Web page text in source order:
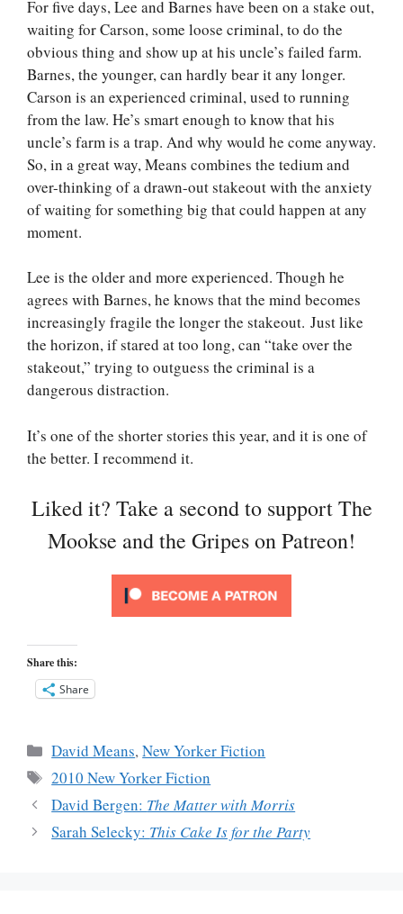
For five days, Lee and Barnes have been on a stake out,
waiting for Carson, some loose criminal, to do the
obvious thing and show up at his uncle’s failed farm.
Barnes, the younger, can hardly bear it any longer.
Carson is an experienced criminal, used to running
from the law. He’s smart enough to know that his
uncle’s farm is a trap. And why would he come anyway.
So, in a great way, Means combines the tedium and
over-thinking of a drawn-out stakeout with the anxiety
of waiting for something big that could happen at any
moment.
Lee is the older and more experienced. Though he
agrees with Barnes, he knows that the mind becomes
increasingly fragile the longer the stakeout. Just like
the horizon, if stared at too long, can “take over the
stakeout,” trying to outguess the criminal is a
dangerous distraction.
It’s one of the shorter stories this year, and it is one of
the better. I recommend it.
Liked it? Take a second to support The
Mookse and the Gripes on Patreon!
Share this:
Share
Categories
David Means,New Yorker Fiction
Tags
2010 New Yorker Fiction
David Bergen: The Matter with Morris
Sarah Selecky: This Cake Is for the Party